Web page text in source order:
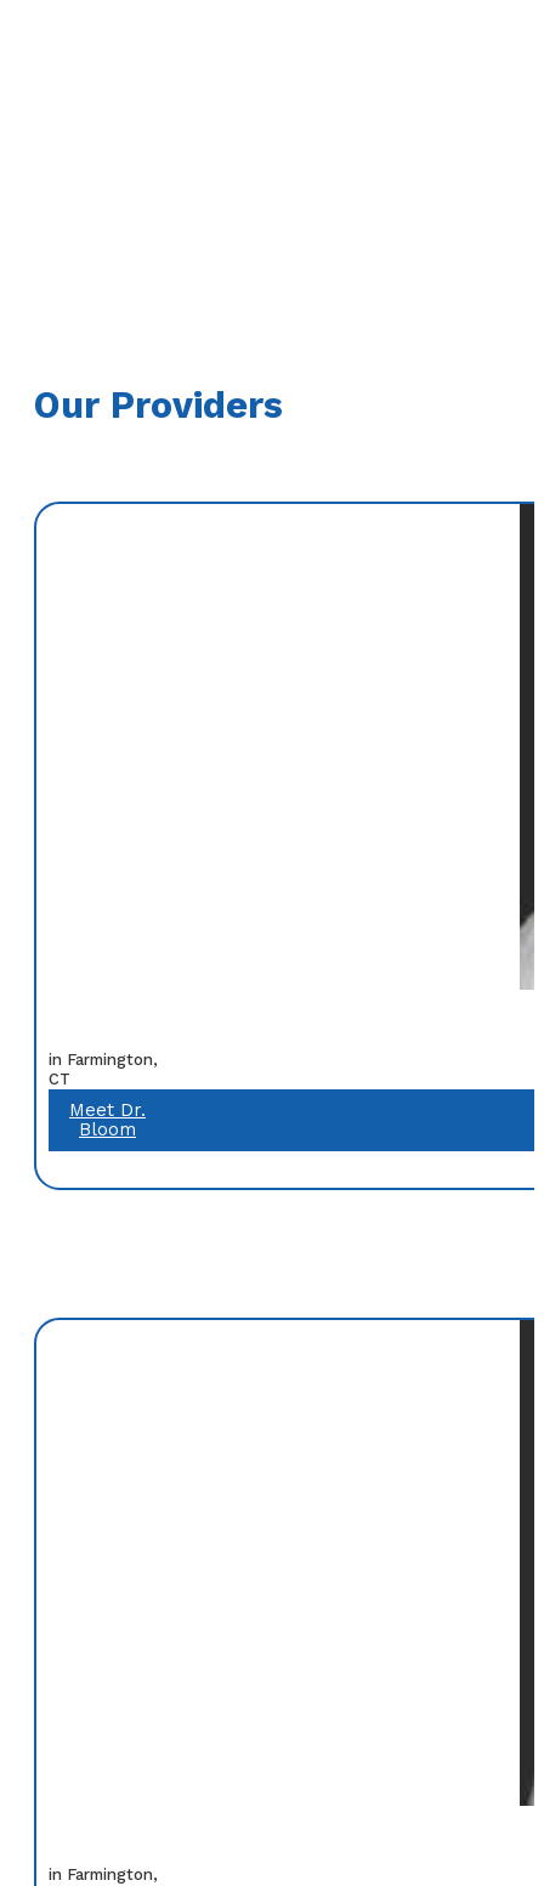
Our Providers
in Farmington,
CT
Meet Dr.
Bloom
in Farmington,